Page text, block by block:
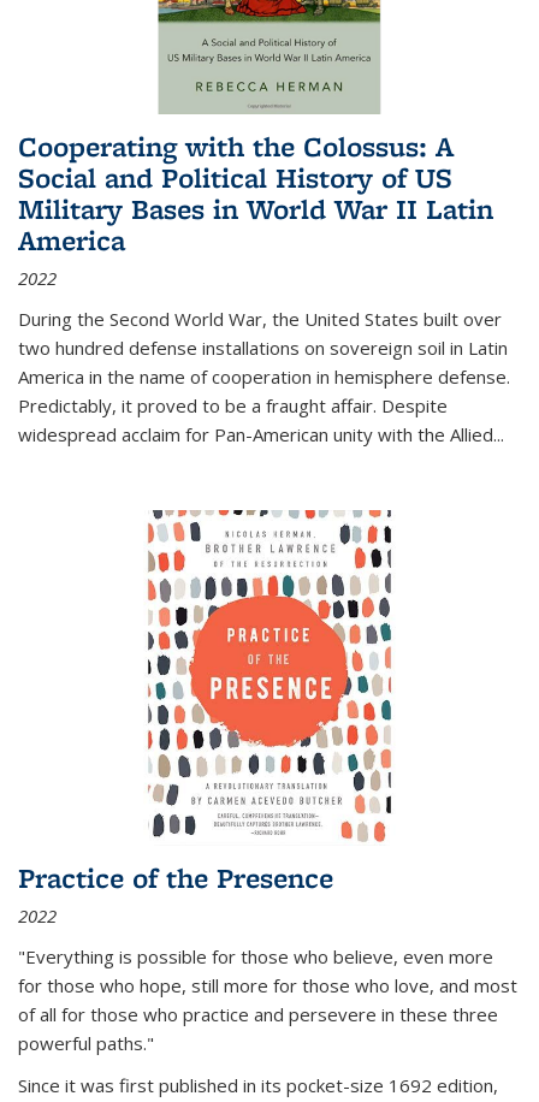
Cooperating with the Colossus: A
Social and Political History of US
Military Bases in World War II Latin
America
2022
During the Second World War, the United States built over
two hundred defense installations on sovereign soil in Latin
America in the name of cooperation in hemisphere defense.
Predictably, it proved to be a fraught affair. Despite
widespread acclaim for Pan-American unity with the Allied...
Practice of the Presence
2022
"Everything is possible for those who believe, even more
for those who hope, still more for those who love, and most
of all for those who practice and persevere in these three
powerful paths."
Since it was first published in its pocket-size 1692 edition,